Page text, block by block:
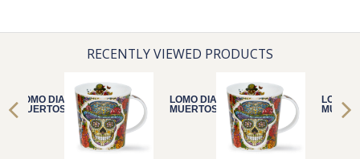
RECENTLY VIEWED PRODUCTS
LOMO DIA DE
MUERTOS HAT
LOMO DIA DE
MUERTOS HAT
LOMO